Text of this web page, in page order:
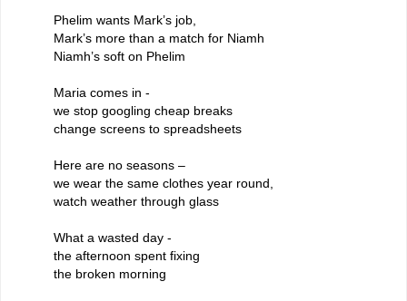
Phelim wants Mark’s job,
Mark’s more than a match for Niamh
Niamh’s soft on Phelim
Maria comes in -
we stop googling cheap breaks
change screens to spreadsheets
Here are no seasons –
we wear the same clothes year round,
watch weather through glass
What a wasted day -
the afternoon spent fixing
the broken morning